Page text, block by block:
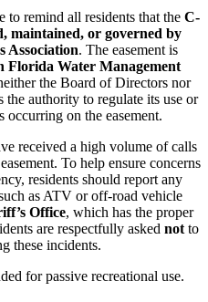
remind all residents that the C-
maintained, or governed by
Association. The easement is
Florida Water Management
the Board of Directors nor
the authority to regulate its use or
occurring on the easement.
received a high volume of calls
To help ensure concerns
residents should report any
as ATV or off-road vehicle
Office, which has the proper
are respectfully asked not to
these incidents.
for passive recreational use.